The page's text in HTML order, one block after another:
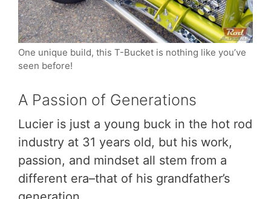
One unique build, this T-Bucket is nothing like you’ve
seen before!
A Passion of Generations
Lucier is just a young buck in the hot rod
industry at 31 years old, but his work,
passion, and mindset all stem from a
different era–that of his grandfather’s